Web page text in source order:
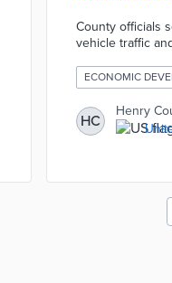
County officials
vehicle traffic
infrastructure
accessibility,
suitability.
stakeholders
optimal
ECONOMIC
HC
Henry